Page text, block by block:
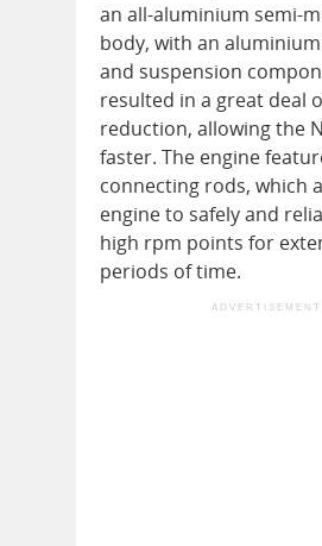
an all-aluminium semi-
body, with an
and suspension
resulted in a great deal
reduction, allowing the
faster. The engine
connecting rods, which
engine to safely and
high rpm points for
periods of time.
ADVERTISEMENT